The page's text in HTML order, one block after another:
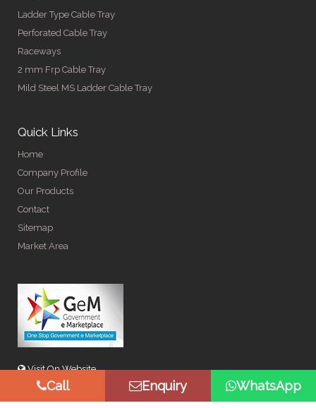
Ladder Type Cable Tray
Perforated Cable Tray
Raceways
2 mm Frp Cable Tray
Mild Steel MS Ladder Cable Tray
Quick Links
Home
Company Profile
Our Products
Contact
Sitemap
Market Area
Visit On Website
Call Enquiry WhatsApp